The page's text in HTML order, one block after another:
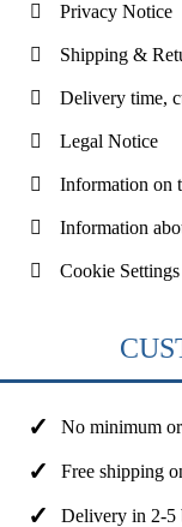
Privacy Notice
Shipping &
Delivery time,
Legal Notice
Information on
Information
Cookie Settings
No minimum
Free shipping
Delivery in 2-5